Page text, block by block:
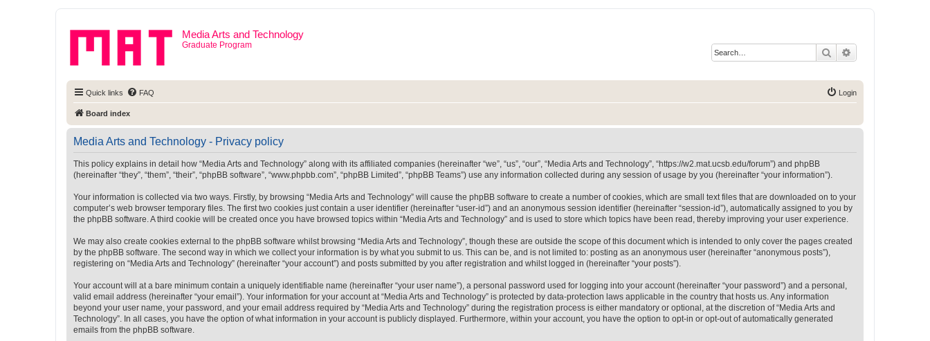
Media Arts and Technology
Graduate Program
Search
Quick links FAQ Login
Board index
Media Arts and Technology - Privacy policy
This policy explains in detail how “Media Arts and Technology” along with its affiliated companies (hereinafter “we”, “us”, “our”, “Media Arts and Technology”, “https://w2.mat.ucsb.edu/forum”) and phpBB
(hereinafter “they”, “them”, “their”, “phpBB software”, “www.phpbb.com”, “phpBB Limited”, “phpBB Teams”) use any information collected during any session of usage by you (hereinafter “your information”).
Your information is collected via two ways. Firstly, by browsing “Media Arts and Technology” will cause the phpBB software to create a number of cookies, which are small text files that are downloaded on to your
computer’s web browser temporary files. The first two cookies just contain a user identifier (hereinafter “user-id”) and an anonymous session identifier (hereinafter “session-id”), automatically assigned to you by
the phpBB software. A third cookie will be created once you have browsed topics within “Media Arts and Technology” and is used to store which topics have been read, thereby improving your user experience.
We may also create cookies external to the phpBB software whilst browsing “Media Arts and Technology”, though these are outside the scope of this document which is intended to only cover the pages created
by the phpBB software. The second way in which we collect your information is by what you submit to us. This can be, and is not limited to: posting as an anonymous user (hereinafter “anonymous posts”),
registering on “Media Arts and Technology” (hereinafter “your account”) and posts submitted by you after registration and whilst logged in (hereinafter “your posts”).
Your account will at a bare minimum contain a uniquely identifiable name (hereinafter “your user name”), a personal password used for logging into your account (hereinafter “your password”) and a personal,
valid email address (hereinafter “your email”). Your information for your account at “Media Arts and Technology” is protected by data-protection laws applicable in the country that hosts us. Any information
beyond your user name, your password, and your email address required by “Media Arts and Technology” during the registration process is either mandatory or optional, at the discretion of “Media Arts and
Technology”. In all cases, you have the option of what information in your account is publicly displayed. Furthermore, within your account, you have the option to opt-in or opt-out of automatically generated
emails from the phpBB software.